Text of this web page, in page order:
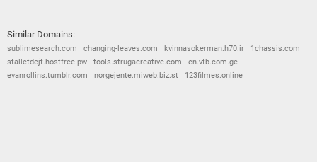
Similar Domains:
sublimesearch.com changing-leaves.com kvinnasokerman.h70.ir
1chassis.com
stalletdejt.hostfree.pw
tools.strugacreative.com
en.vtb.com.ge
evanrollins.tumblr.com
norgejente.miweb.biz.st 123filmes.online